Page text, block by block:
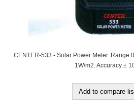
CENTER-533 - Solar Power Meter. Range
1W/m2. Accuracy ±
Add to compare